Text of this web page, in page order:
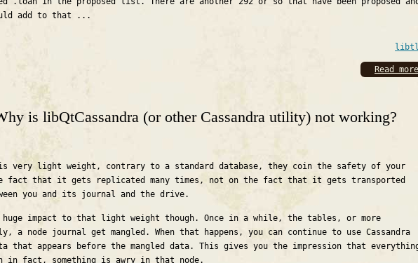
add to that ...
Read more
is libQtCassandra (or other Cassandra utility) not working?
is very light weight, contrary to a standard database, they coin the safety of your
fact that it gets replicated many times, not on the fact that it gets transported
you and its journal and the drive.
impact to that light weight though. Once in a while, the tables, or more
a node journal get mangled. When that happens, you can continue to use Cassandra
that appears before the mangled data. This gives you the impression that
in fact, something is awry in that node.